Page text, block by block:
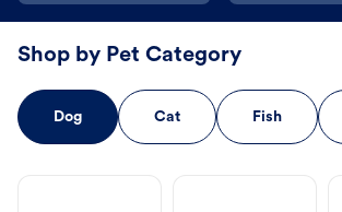
Shop by Pet Category
Dog Cat Fish